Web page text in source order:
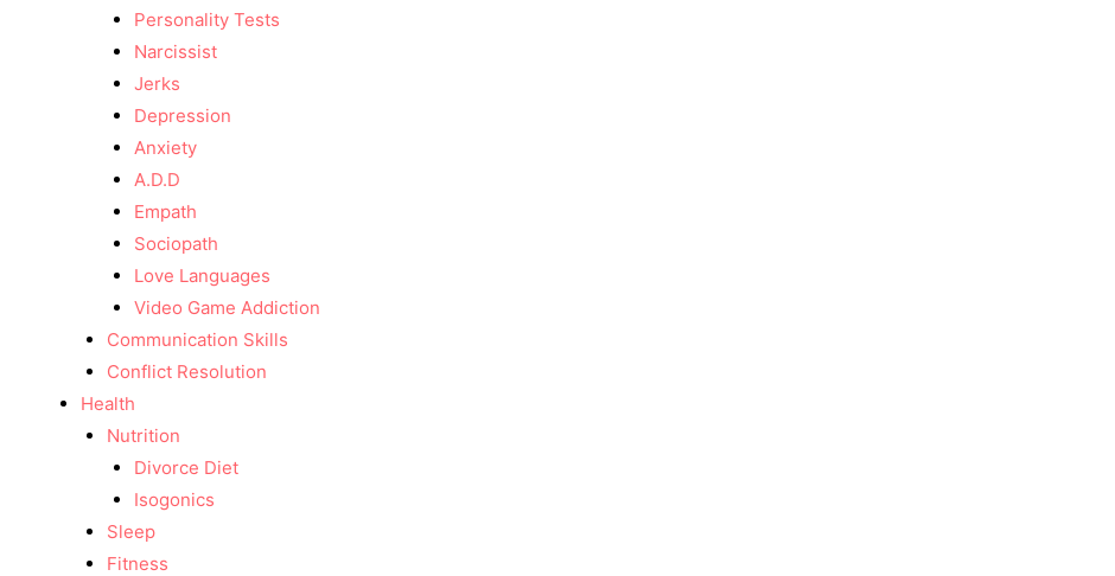
Personality Tests
Narcissist
Jerks
Depression
Anxiety
A.D.D
Empath
Sociopath
Love Languages
Video Game Addiction
Communication Skills
Conflict Resolution
Health
Nutrition
Divorce Diet
Isogonics
Sleep
Fitness